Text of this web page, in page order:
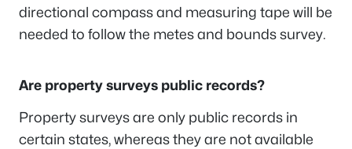
directional compass and measuring tape will be
needed to follow the metes and bounds survey.
Are property surveys public records?
Property surveys are only public records in
certain states, whereas they are not available